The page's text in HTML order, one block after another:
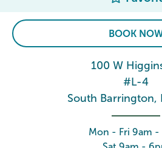
BOOK
100 W
#L-4
South Barrington,
Mon - Fri 9am -